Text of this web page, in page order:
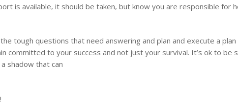
is available, it should be taken, but know you are responsible for
tough questions that need answering and plan and execute a
committed to your success and not just your survival. It’s ok to be
shadow that can